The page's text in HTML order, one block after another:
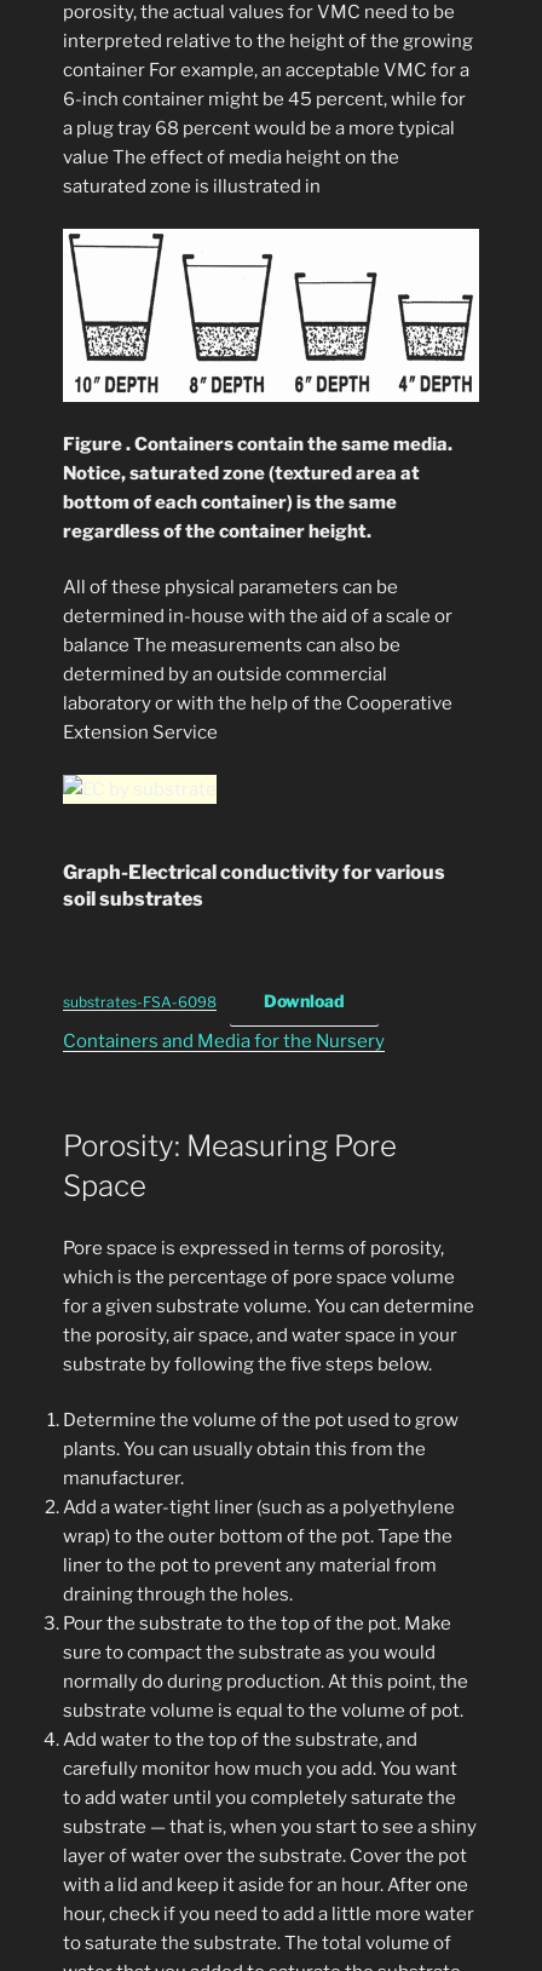
porosity, the actual values for VMC need to be
interpreted relative to the height of the growing
container For example, an acceptable VMC for a
6-inch container might be 45 percent, while for
a plug tray 68 percent would be a more typical
value The effect of media height on the
saturated zone is illustrated in
Figure . Containers contain the same media.
Notice, saturated zone (textured area at
bottom of each container) is the same
regardless of the container height.
All of these physical parameters can be
determined in-house with the aid of a scale or
balance The measurements can also be
determined by an outside commercial
laboratory or with the help of the Cooperative
Extension Service
Graph-Electrical conductivity for various
soil substrates
substrates-FSA-6098 Download
Containers and Media for the Nursery
Porosity: Measuring Pore
Space
Pore space is expressed in terms of porosity,
which is the percentage of pore space volume
for a given substrate volume. You can determine
the porosity, air space, and water space in your
substrate by following the five steps below.
Determine the volume of the pot used to grow
plants. You can usually obtain this from the
manufacturer.
Add a water-tight liner (such as a polyethylene
wrap) to the outer bottom of the pot. Tape the
liner to the pot to prevent any material from
draining through the holes.
Pour the substrate to the top of the pot. Make
sure to compact the substrate as you would
normally do during production. At this point, the
substrate volume is equal to the volume of pot.
Add water to the top of the substrate, and
carefully monitor how much you add. You want
to add water until you completely saturate the
substrate — that is, when you start to see a shiny
layer of water over the substrate. Cover the pot
with a lid and keep it aside for an hour. After one
hour, check if you need to add a little more water
to saturate the substrate. The total volume of